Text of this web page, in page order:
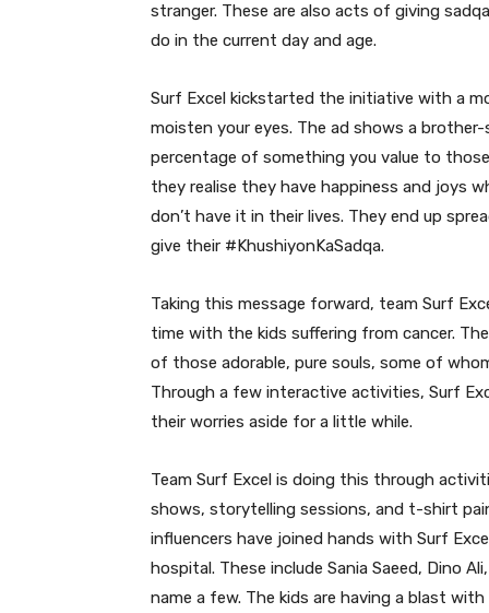
stranger. These are also acts of giving
do in the current day and age.
Surf Excel kickstarted the initiative with a
moisten your eyes. The ad shows a
percentage of something you value to
they realise they have happiness and joys
don’t have it in their lives. They end up
give their #KhushiyonKaSadqa.
Taking this message forward, team Surf
time with the kids suffering from cancer.
of those adorable, pure souls, some of
Through a few interactive activities, Surf
their worries aside for a little while.
Team Surf Excel is doing this through
shows, storytelling sessions, and t-shirt
influencers have joined hands with Surf
hospital. These include Sania Saeed, Dino
name a few. The kids are having a blast